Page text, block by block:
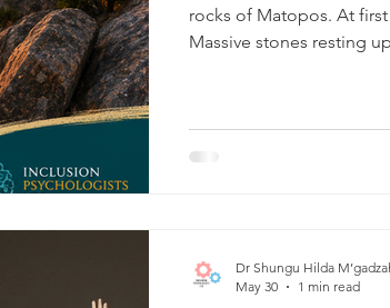
rocks of Matopos. At
Massive stones resting
it and contributes to the
Dr Shungu Hilda
May 30
1 min read